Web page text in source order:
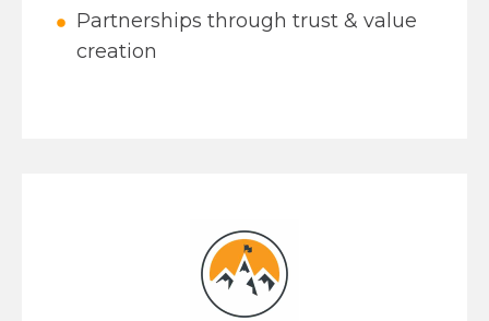
Partnerships through trust & value
creation